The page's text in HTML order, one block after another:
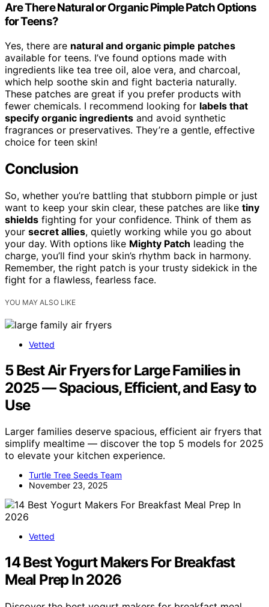
Are There Natural or Organic Pimple Patch Options
for Teens?
Yes, there are natural and organic pimple patches
available for teens. I’ve found options made with
ingredients like tea tree oil, aloe vera, and charcoal,
which help soothe skin and fight bacteria naturally.
These patches are great if you prefer products with
fewer chemicals. I recommend looking for labels that
specify organic ingredients and avoid synthetic
fragrances or preservatives. They’re a gentle, effective
choice for teen skin!
Conclusion
So, whether you’re battling that stubborn pimple or just
want to keep your skin clear, these patches are like tiny
shields fighting for your confidence. Think of them as
your secret allies, quietly working while you go about
your day. With options like Mighty Patch leading the
charge, you’ll find your skin’s rhythm back in harmony.
Remember, the right patch is your trusty sidekick in the
fight for a flawless, fearless face.
YOU MAY ALSO LIKE
Vetted
5 Best Air Fryers for Large Families in
2025 — Spacious, Efficient, and Easy to
Use
Larger families deserve spacious, efficient air fryers that
simplify mealtime — discover the top 5 models for 2025
to elevate your kitchen experience.
Turtle Tree Seeds Team
November 23, 2025
Vetted
14 Best Yogurt Makers For Breakfast
Meal Prep In 2026